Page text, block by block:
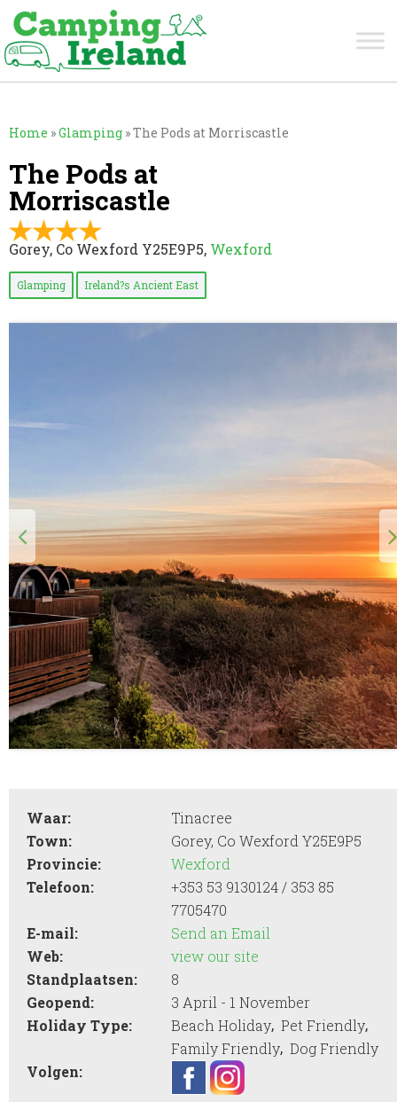
Home »Glamping »The Pods at Morriscastle
The Pods at
Morriscastle
Gorey, Co Wexford Y25E9P5, Wexford
Glamping Ireland?s Ancient East
Waar:
Tinacree
Town:
Gorey, Co Wexford Y25E9P5
Provincie:
Wexford
Telefoon:
+353 53 9130124 / 353 85
7705470
E-mail:
Send an Email
Web:
view our site
Standplaatsen:
8
Geopend:
3 April - 1 November
Holiday Type:
Beach Holiday,Pet Friendly,
Family Friendly,Dog Friendly
Volgen: